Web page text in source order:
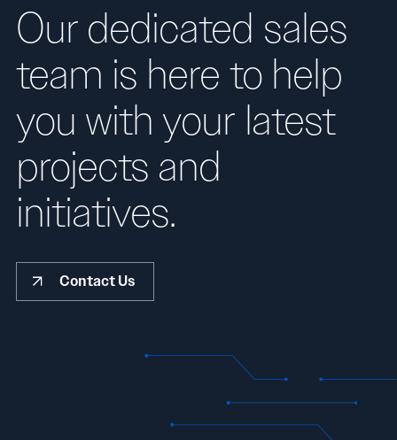
Our dedicated sales
team is here to help
you with your latest
projects and
initiatives.
Contact Us